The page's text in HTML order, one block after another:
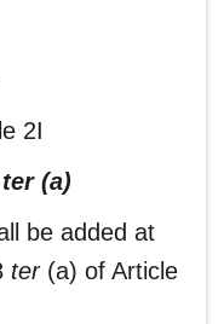
2I
(a)
be added at
ter(a) of Article